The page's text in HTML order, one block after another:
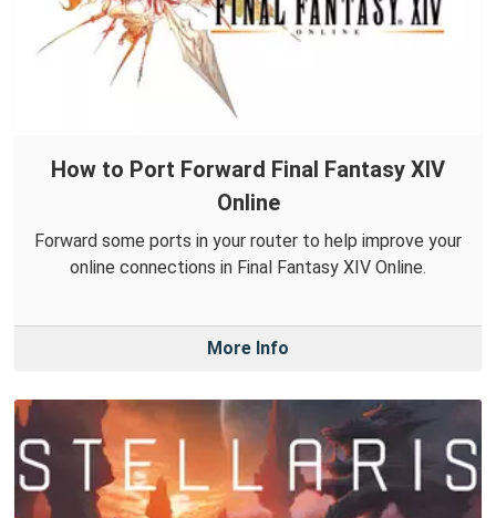
How to Port Forward Final Fantasy XIV
Online
Forward some ports in your router to help improve your
online connections in Final Fantasy XIV Online.
More Info